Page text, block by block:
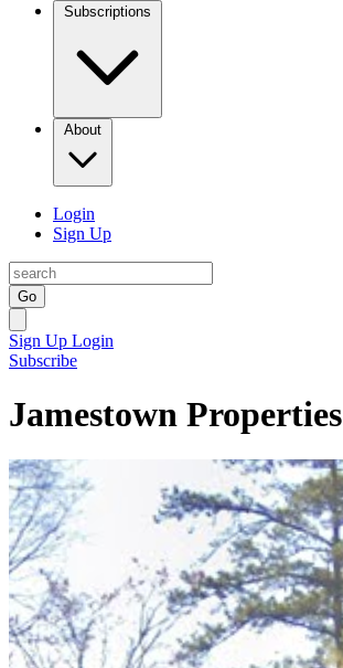
Subscriptions
About
Login
Sign Up
Go
Sign Up Login
Subscribe
Jamestown Properties